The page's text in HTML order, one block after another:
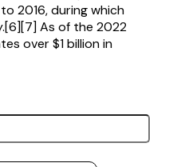
2016, during which
As of the 2022
over $1 billion in